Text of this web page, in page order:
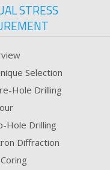
STRESS
Selection
Hole Drilling
Hole Drilling
Diffraction